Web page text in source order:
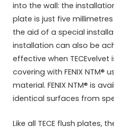
into the wall: the
plate is just five
the aid of a special
installation can also be
effective when
covering with FENIX NTM®
material. FENIX NTM® is
identical surfaces from
Like all TECE flush plates,